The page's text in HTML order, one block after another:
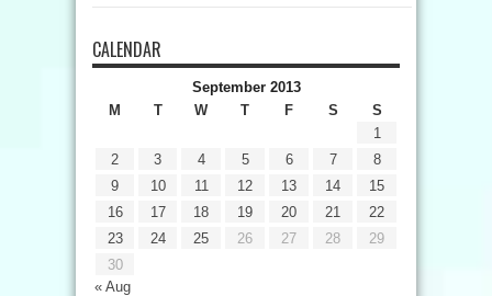
CALENDAR
September 2013
M
T W T F S S
« Aug
1
2
3 4 5 6 7
8
9
10 11 12 13 14
15
16
17 18 19 20 21
22
23
24 25 26 27 28
29
30